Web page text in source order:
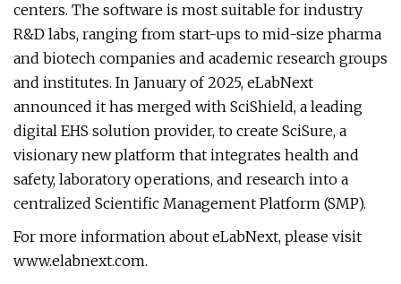
centers. The software is most suitable for industry
R&D labs, ranging from start-ups to mid-size pharma
and biotech companies and academic research groups
and institutes. In January of 2025, eLabNext
announced it has merged with SciShield, a leading
digital EHS solution provider, to create SciSure, a
visionary new platform that integrates health and
safety, laboratory operations, and research into a
centralized Scientific Management Platform (SMP).
For more information about eLabNext, please visit
www.elabnext.com.